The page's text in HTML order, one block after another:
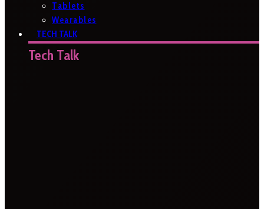
Tablets
Wearables
TECH TALK
Tech Talk